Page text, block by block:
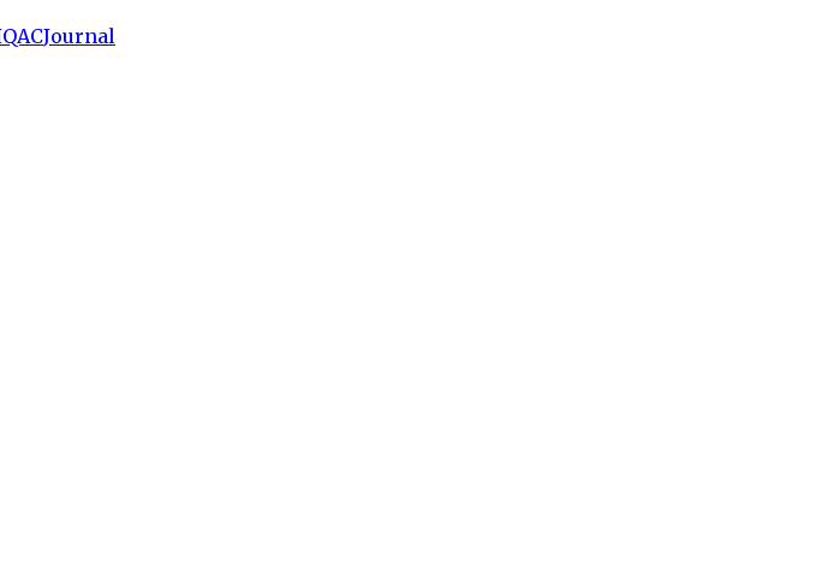
Journal